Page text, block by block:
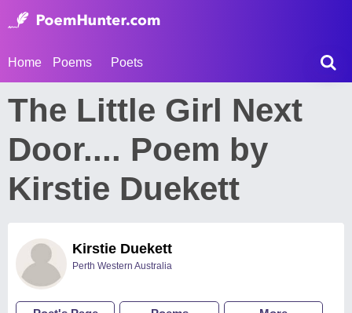
Home Poems Poets
The Little Girl Next
Door.... Poem by
Kirstie Duekett
Kirstie Duekett
Perth Western Australia